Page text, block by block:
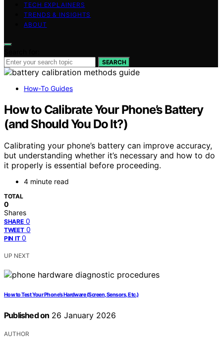
TECH EXPLAINERS
TRENDS & INSIGHTS
ABOUT
SEARCH
How-To Guides
How to Calibrate Your Phone’s Battery
(and Should You Do It?)
Calibrating your phone’s battery can improve accuracy,
but understanding whether it’s necessary and how to do
it properly is essential before proceeding.
4 minute read
TOTAL
0
Shares
SHARE 0
TWEET 0
PIN IT 0
UP NEXT
How to Test Your Phone’s Hardware (Screen, Sensors, Etc.)
Published on 26 January 2026
AUTHOR